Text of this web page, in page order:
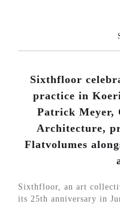
Sixthfloor
practice in
Patrick Meyer,
Architecture,
Flatvolumes
Sixthfloor, an art
its 25th anniversary in